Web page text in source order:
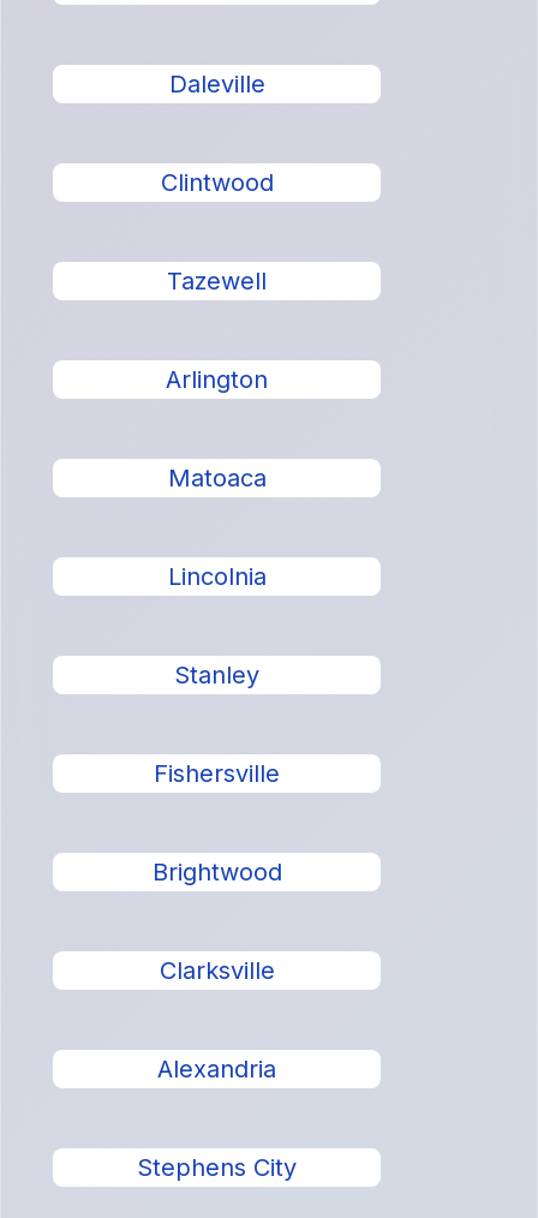
Daleville
Clintwood
Tazewell
Arlington
Matoaca
Lincolnia
Stanley
Fishersville
Brightwood
Clarksville
Alexandria
Stephens City